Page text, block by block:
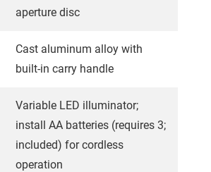
aperture disc
Cast aluminum alloy with
built-in carry handle
Variable LED illuminator;
install AA batteries (requires 3;
included) for cordless
operation